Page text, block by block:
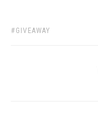
TAGS:
GIVEAWAY